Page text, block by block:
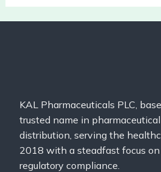
KAL Pharmaceuticals PLC,
trusted name in
distribution, serving the
2018 with a steadfast focus
regulatory compliance.